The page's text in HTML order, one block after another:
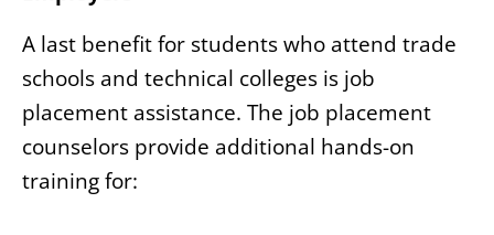
A last benefit for students who attend trade
schools and technical colleges is job
placement assistance. The job placement
counselors provide additional hands-on
training for: